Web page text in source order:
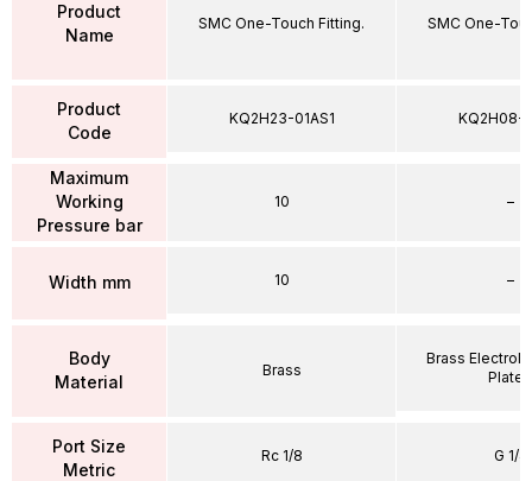
Product
Name
Product
Code
Maximum
Working
Pressure bar
Width mm
Body
Material
Port Size
Metric
SMC One-Touch Fitting.
KQ2H23-01AS1
10
10
Brass
Rc 1/8
SMC One-
KQ2H08-
–
–
Brass
Plated
G 1/4